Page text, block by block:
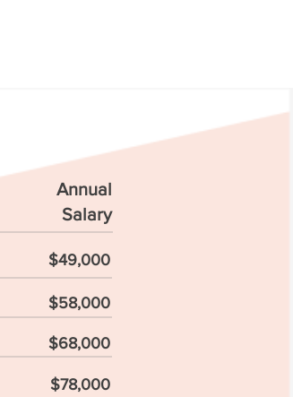
Annual
Salary
$49,000
$58,000
$68,000
$78,000